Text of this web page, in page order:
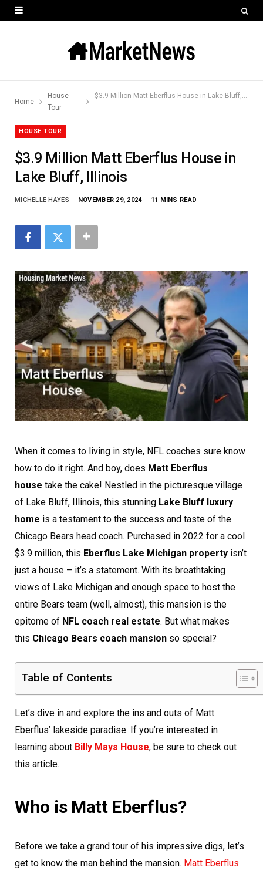
Home
House
Tour
$3.9 Million Matt Eberflus House in Lake Bluff, Illinois
HOUSE TOUR
$3.9 Million Matt Eberflus House in
Lake Bluff, Illinois
MICHELLE HAYES NOVEMBER 29, 2024 11 MINS READ
When it comes to living in style, NFL coaches sure know
how to do it right. And boy, does Matt Eberflus
house take the cake! Nestled in the picturesque village
of Lake Bluff, Illinois, this stunning Lake Bluff luxury
home is a testament to the success and taste of the
Chicago Bears head coach. Purchased in 2022 for a cool
$3.9 million, this Eberflus Lake Michigan property isn’t
just a house – it’s a statement. With its breathtaking
views of Lake Michigan and enough space to host the
entire Bears team (well, almost), this mansion is the
epitome of NFL coach real estate. But what makes
this Chicago Bears coach mansion so special?
Table of Contents
Let’s dive in and explore the ins and outs of Matt
Eberflus’ lakeside paradise. If you’re interested in
learning about Billy Mays House, be sure to check out
this article.
Who is Matt Eberflus?
Before we take a grand tour of his impressive digs, let’s
get to know the man behind the mansion. Matt Eberflus